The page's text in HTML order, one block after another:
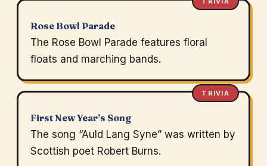
Rose Bowl Parade
The Rose Bowl Parade features floral
floats and marching bands.
TRIVIA
First New Year’s Song
The song “Auld Lang Syne” was written by
Scottish poet Robert Burns.